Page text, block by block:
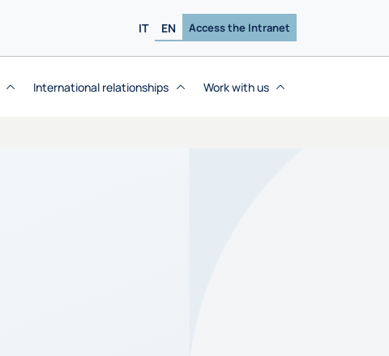
IT EN Access the Intranet
International relationships Work with us